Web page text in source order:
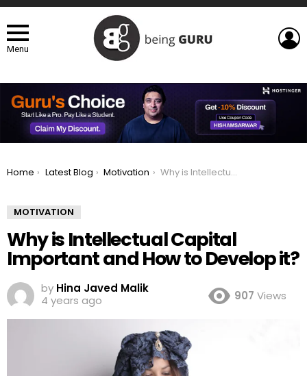
Menu
You are here:
Home Latest Blog Motivation Why is Intellectual Capital Important and How to Develop it?
MOTIVATION
Why is Intellectual Capital
Important and How to Develop it?
by Hina Javed Malik
4 years ago
907 Views